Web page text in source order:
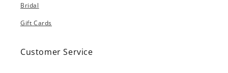
Bridal
Gift Cards
Customer Service